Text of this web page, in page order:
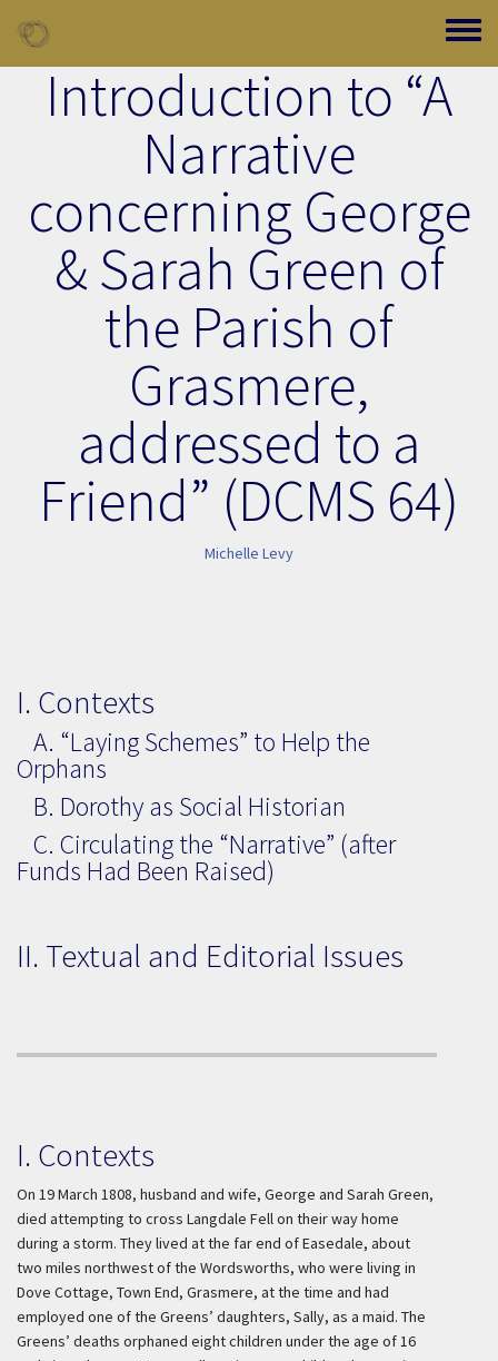
Toggle
Introduction to “A
Narrative
concerning George
& Sarah Green of
the Parish of
Grasmere,
addressed to a
Friend” (DCMS 64)
Michelle Levy
I. Contexts
A. “Laying Schemes” to Help the
Orphans
B. Dorothy as Social Historian
C. Circulating the “Narrative” (after
Funds Had Been Raised)
II. Textual and Editorial Issues
I. Contexts
On 19 March 1808, husband and wife, George and Sarah Green,
died attempting to cross Langdale Fell on their way home
during a storm. They lived at the far end of Easedale, about
two miles northwest of the Wordsworths, who were living in
Dove Cottage, Town End, Grasmere, at the time and had
employed one of the Greens’ daughters, Sally, as a maid. The
Greens’ deaths orphaned eight children under the age of 16